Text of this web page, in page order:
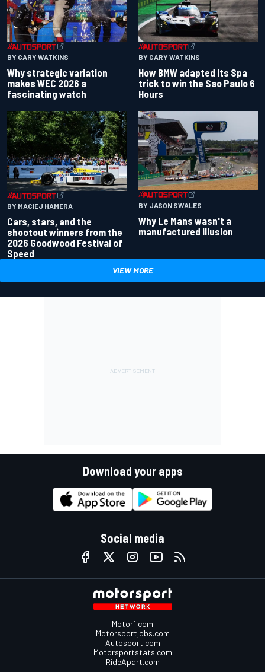
BY GARY WATKINS
Why strategic variation
makes WEC 2026 a
fascinating watch
BY GARY WATKINS
How BMW adapted its Spa
trick to win the Sao Paulo 6
Hours
BY MACIEJ HAMERA
Cars, stars, and the
shootout winners from the
2026 Goodwood Festival of
Speed
BY JASON SWALES
Why Le Mans wasn't a
manufactured illusion
VIEW MORE
Download your apps
Social media
Motor1.com
Motorsportjobs.com
Autosport.com
Motorsportstats.com
RideApart.com